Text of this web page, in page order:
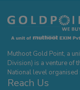
Muthoot Gold Point, a
Division) is a venture of
National level
Reach Us